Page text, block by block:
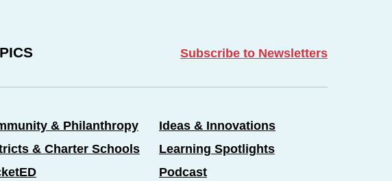
Subscribe to Newsletters
& Philanthropy
& Charter Schools
Ideas & Innovations
Learning Spotlights
Podcast